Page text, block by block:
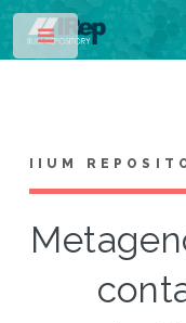
IIUM
Toggle